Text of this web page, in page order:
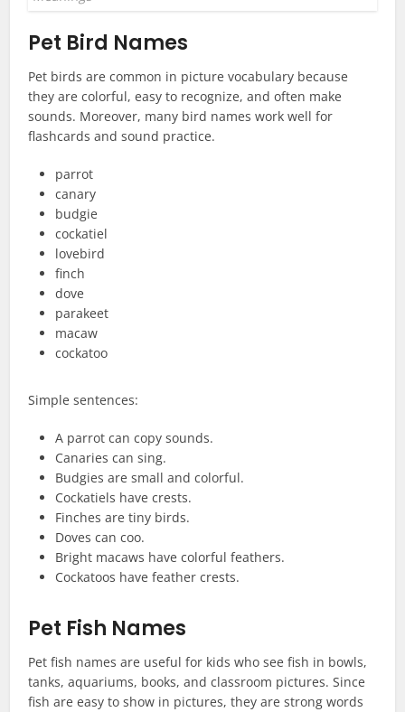
Pet Bird Names
Pet birds are common in picture vocabulary because
they are colorful, easy to recognize, and often make
sounds. Moreover, many bird names work well for
flashcards and sound practice.
parrot
canary
budgie
cockatiel
lovebird
finch
dove
parakeet
macaw
cockatoo
Simple sentences:
A parrot can copy sounds.
Canaries can sing.
Budgies are small and colorful.
Cockatiels have crests.
Finches are tiny birds.
Doves can coo.
Bright macaws have colorful feathers.
Cockatoos have feather crests.
Pet Fish Names
Pet fish names are useful for kids who see fish in bowls,
tanks, aquariums, books, and classroom pictures. Since
fish are easy to show in pictures, they are strong words